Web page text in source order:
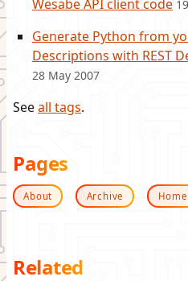
Wesabe API client code
Generate Python from
Descriptions with REST
28 May 2007
Seeall tags.
Pages
About Archive Home
Related